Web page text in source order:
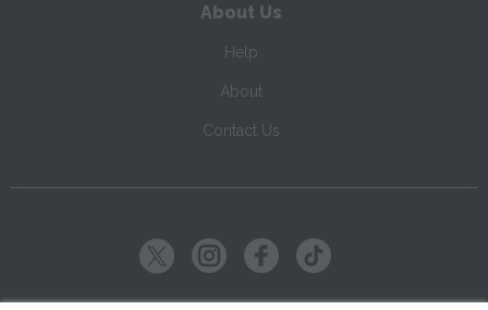
About Us
Help
About
Contact Us